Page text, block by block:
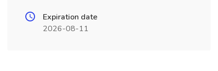
Expiration date
2026-08-11